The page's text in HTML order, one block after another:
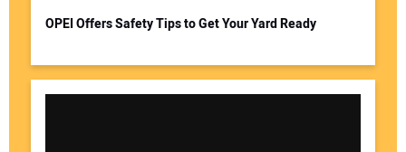
OPEI Offers Safety Tips to Get Your Yard Ready